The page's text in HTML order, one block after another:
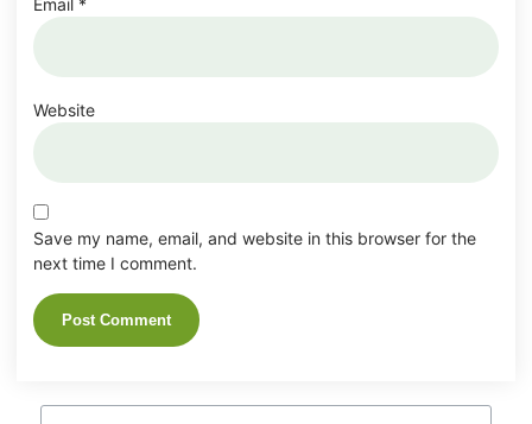
Email *
Website
Save my name, email, and website in this browser for the
next time I comment.